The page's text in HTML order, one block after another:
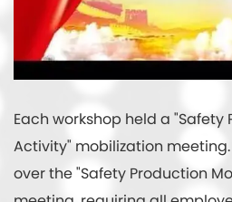
Each workshop held a
Activity" mobilization
over the "Safety Production